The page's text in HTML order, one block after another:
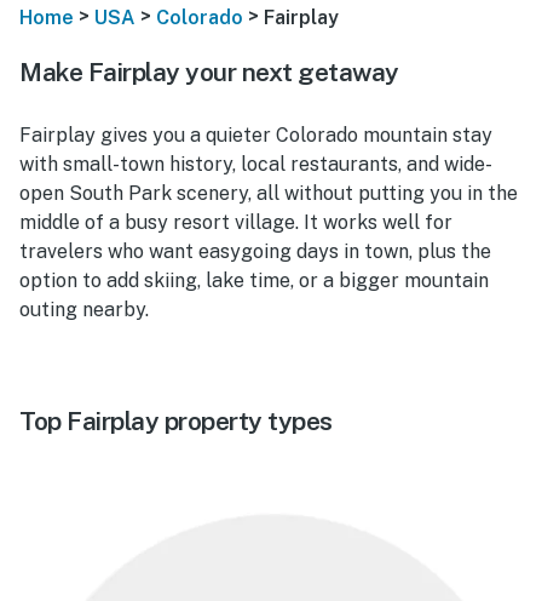
Home > USA > Colorado > Fairplay
Make Fairplay your next getaway
Fairplay gives you a quieter Colorado mountain stay
with small-town history, local restaurants, and wide-
open South Park scenery, all without putting you in the
middle of a busy resort village. It works well for
travelers who want easygoing days in town, plus the
option to add skiing, lake time, or a bigger mountain
outing nearby.
Top Fairplay property types